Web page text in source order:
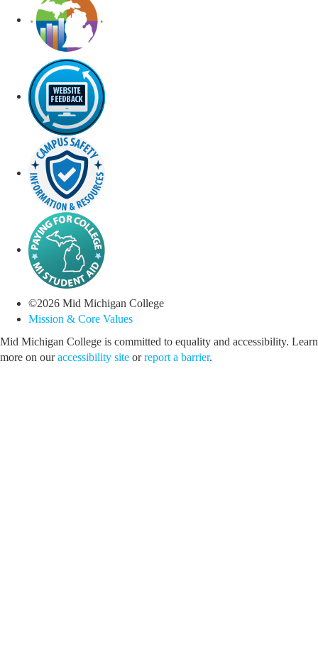
©2026 Mid Michigan College
Mission & Core Values
Mid Michigan College is committed to equality and accessibility. Learn
more on ouraccessibility site orreport a barrier.